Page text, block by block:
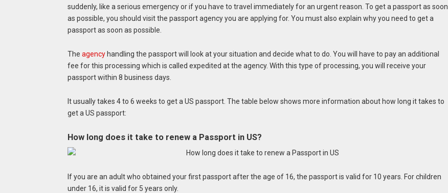
suddenly, like a serious emergency or if you have to travel immediately for an urgent reason. To get a passport as soon
as possible, you should visit the passport agency you are applying for. You must also explain why you need to get a
passport as soon as possible.
The agencyhandling the passport will look at your situation and decide what to do. You will have to pay an additional
fee for this processing which is called expedited at the agency. With this type of processing, you will receive your
passport within 8 business days.
It usually takes 4 to 6 weeks to get a US passport. The table below shows more information about how long it takes to
get a US passport:
How long does it take to renew a Passport in US?
If you are an adult who obtained your first passport after the age of 16, the passport is valid for 10 years. For children
under 16, it is valid for 5 years only.